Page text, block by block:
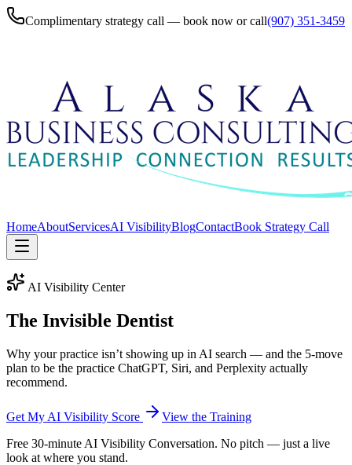
Complimentary strategy call — book now or call(907) 351-3459
HomeAboutServicesAI VisibilityBlogContactBook Strategy Call
AI Visibility Center
The Invisible Dentist
Why your practice isn’t showing up in AI search — and the 5-move
plan to be the practice ChatGPT, Siri, and Perplexity actually
recommend.
Get My AI Visibility Score
View the Training
Free 30-minute AI Visibility Conversation. No pitch — just a live
look at where you stand.